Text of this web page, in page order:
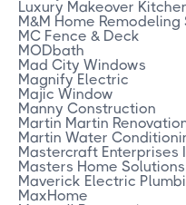
Luxury Makeover
M&M Home Remodeling
MC Fence & Deck
MODbath
Mad City Windows
Magnify Electric
Majic Window
Manny Construction
Martin Martin
Martin Water
Mastercraft Enterprises
Masters Home Solutions
Maverick Electric
MaxHome